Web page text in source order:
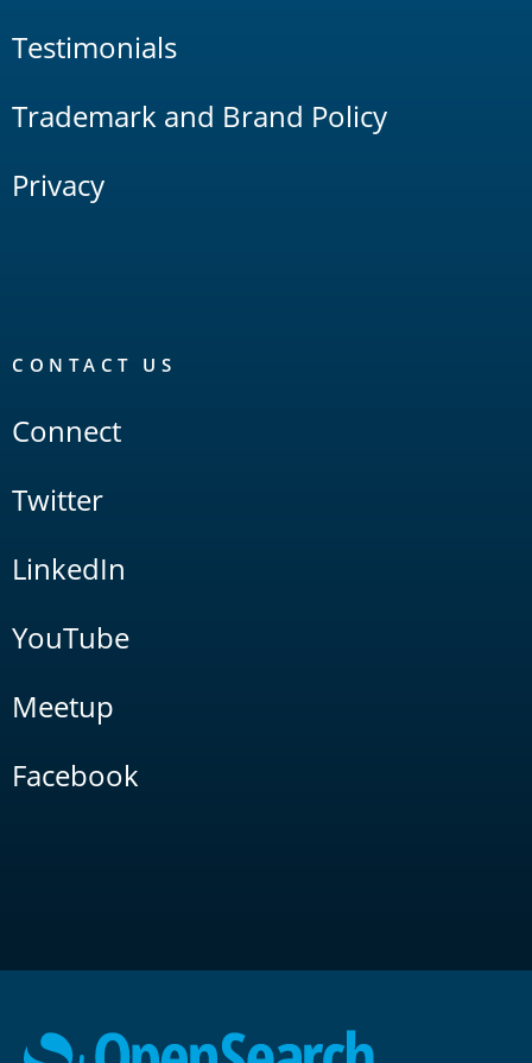
Testimonials
Trademark and Brand Policy
Privacy
CONTACT US
Connect
Twitter
LinkedIn
YouTube
Meetup
Facebook